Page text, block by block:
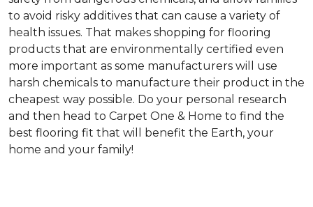
to avoid risky additives that can cause a variety of
health issues. That makes shopping for flooring
products that are environmentally certified even
more important as some manufacturers will use
harsh chemicals to manufacture their product in the
cheapest way possible. Do your personal research
and then head to Carpet One & Home to find the
best flooring fit that will benefit the Earth, your
home and your family!